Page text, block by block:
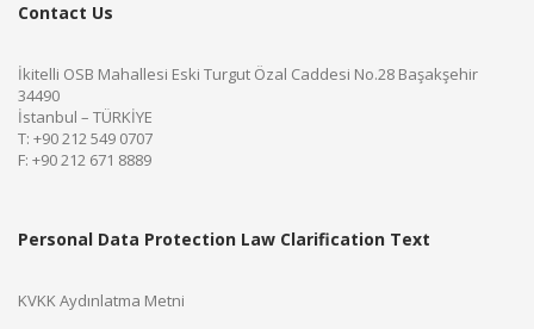
Contact Us
İkitelli OSB Mahallesi Eski Turgut Özal Caddesi No.28 Başakşehir
34490
İstanbul – TÜRKİYE
T: +90 212 549 0707
F: +90 212 671 8889
Personal Data Protection Law Clarification Text
KVKK Aydınlatma Metni